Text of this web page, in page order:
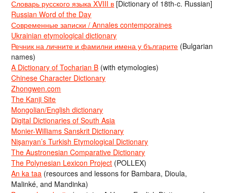
Словарь русского языка XVIII в [Dictionary of 18th-c. Russian]
Russian Word of the Day
Современные записки / Annales contemporaines
Ukrainian etymological dictionary
Речник на личните и фамилни имена у българите (Bulgarian
names)
A Dictionary of Tocharian B (with etymologies)
Chinese Character Dictionary
Zhongwen.com
The Kanji Site
Mongolian/English dictionary
Digital Dictionaries of South Asia
Monier-Williams Sanskrit Dictionary
Nişanyan’s Turkish Etymological Dictionary
The Austronesian Comparative Dictionary
The Polynesian Lexicon Project (POLLEX)
An ka taa (resources and lessons for Bambara, Dioula,
Malinké, and Mandinka)